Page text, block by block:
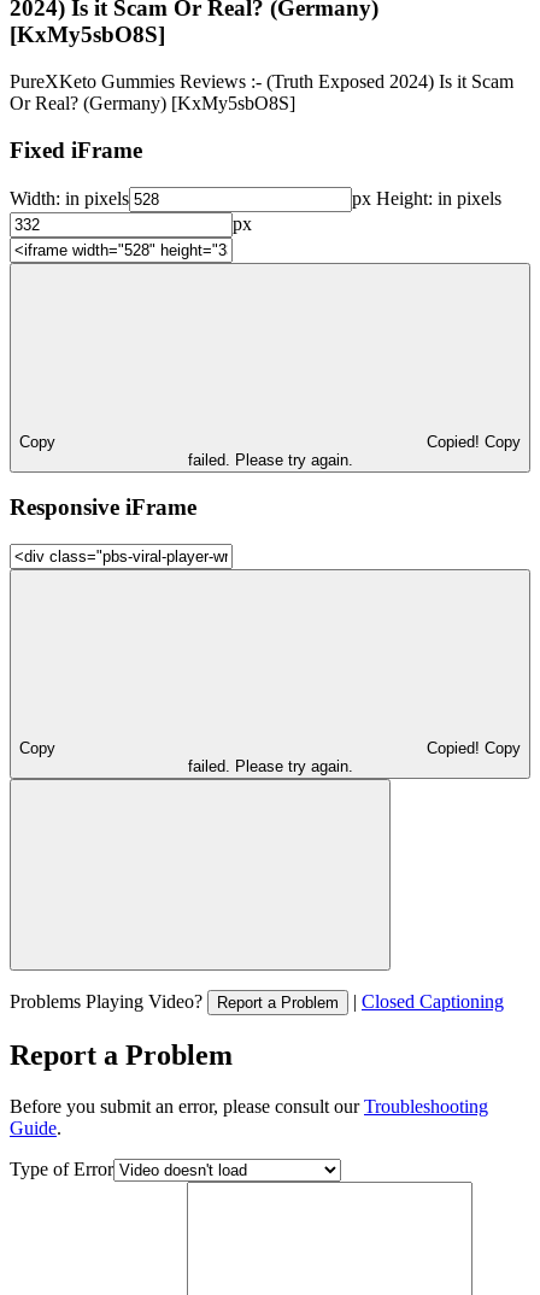
2024) Is it Scam Or Real? (Germany)
[KxMy5sbO8S]
PureXKeto Gummies Reviews :- (Truth Exposed 2024) Is it Scam
Or Real? (Germany) [KxMy5sbO8S]
Fixed iFrame
Width: in pixels px Height: in pixels
px
Copy Copied! Copy
failed. Please try again.
Responsive iFrame
Copy Copied! Copy
failed. Please try again.
Problems Playing Video? Report a Problem | Closed Captioning
Report a Problem
Before you submit an error, please consult ourTroubleshooting
Guide.
Type of Error